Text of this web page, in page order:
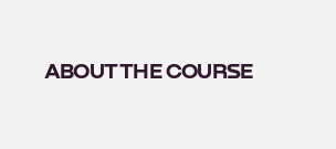
ABOUT THE COURSE